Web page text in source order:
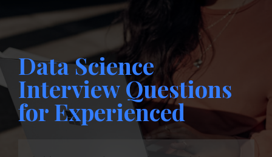
Data Science
Interview Questions
for Experienced